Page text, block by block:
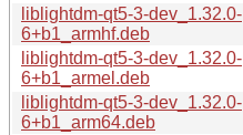
liblightdm-qt5-3-dev_1.32.0-
6+b1_armhf.deb
liblightdm-qt5-3-dev_1.32.0-
6+b1_armel.deb
liblightdm-qt5-3-dev_1.32.0-
6+b1_arm64.deb